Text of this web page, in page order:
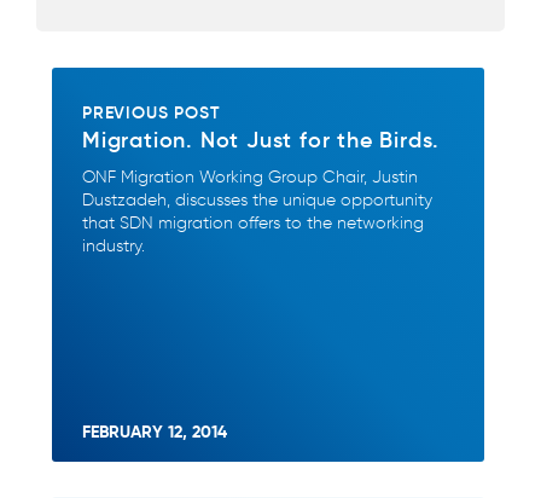
PREVIOUS POST
Migration. Not Just for the Birds.
ONF Migration Working Group Chair, Justin
Dustzadeh, discusses the unique opportunity
that SDN migration offers to the networking
industry.
FEBRUARY 12, 2014